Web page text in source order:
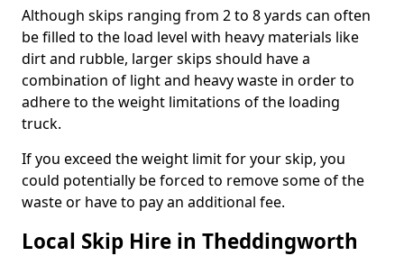
Although skips ranging from 2 to 8 yards can often
be filled to the load level with heavy materials like
dirt and rubble, larger skips should have a
combination of light and heavy waste in order to
adhere to the weight limitations of the loading
truck.
If you exceed the weight limit for your skip, you
could potentially be forced to remove some of the
waste or have to pay an additional fee.
Local Skip Hire in Theddingworth